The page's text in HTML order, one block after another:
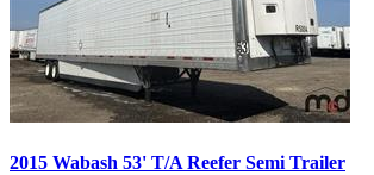
2015 Wabash 53' T/A Reefer Semi Trailer